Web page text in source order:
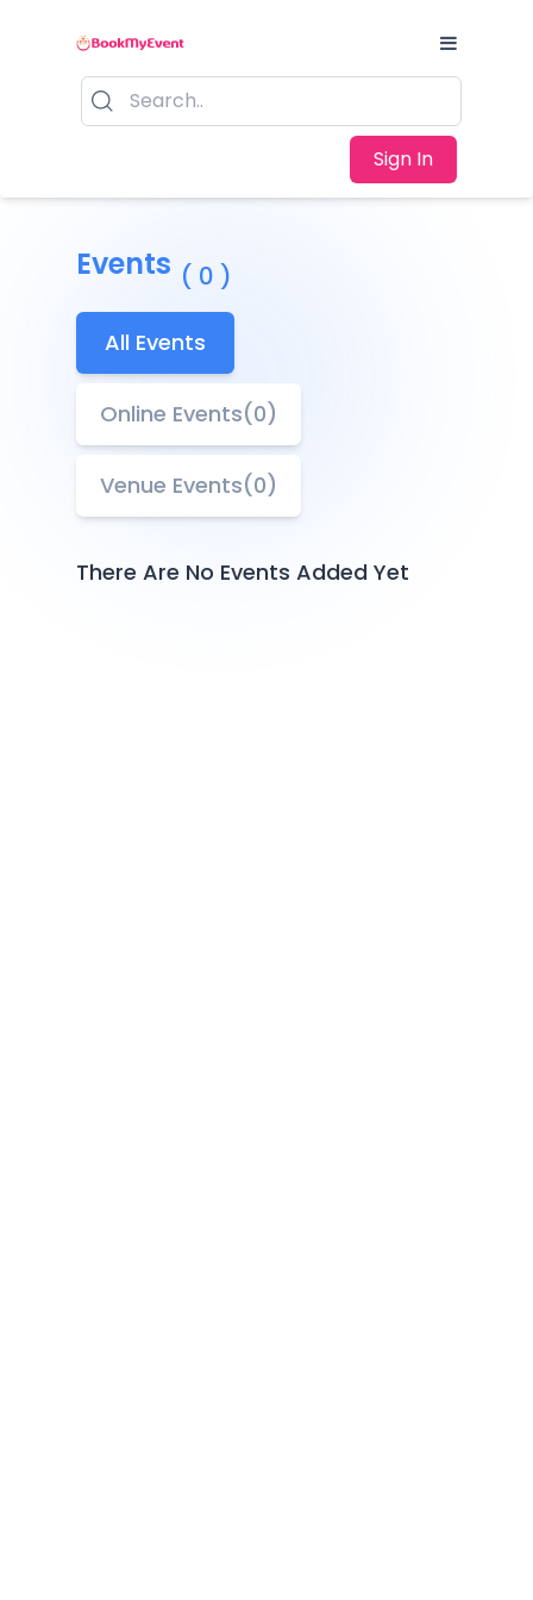
Sign In
Events ( 0 )
All Events
Online Events(0)
Venue Events(0)
There Are No Events Added Yet